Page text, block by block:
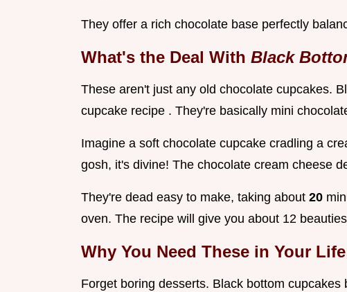
They offer a rich chocolate base perfectly
What's the Deal With Black
These aren't just any old chocolate cupcakes.
cupcake recipe . They're basically mini
Imagine a soft chocolate cupcake cradling a
gosh, it's divine! The chocolate cream cheese
They're dead easy to make, taking about 20
oven. The recipe will give you about 12
Why You Need These in Your
Forget boring desserts. Black bottom